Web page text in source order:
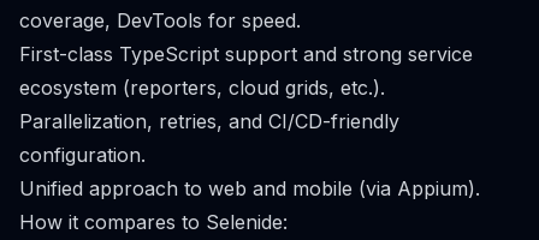
coverage, DevTools for speed.
First-class TypeScript support and strong service
ecosystem (reporters, cloud grids, etc.).
Parallelization, retries, and CI/CD-friendly
configuration.
Unified approach to web and mobile (via Appium).
How it compares to Selenide: